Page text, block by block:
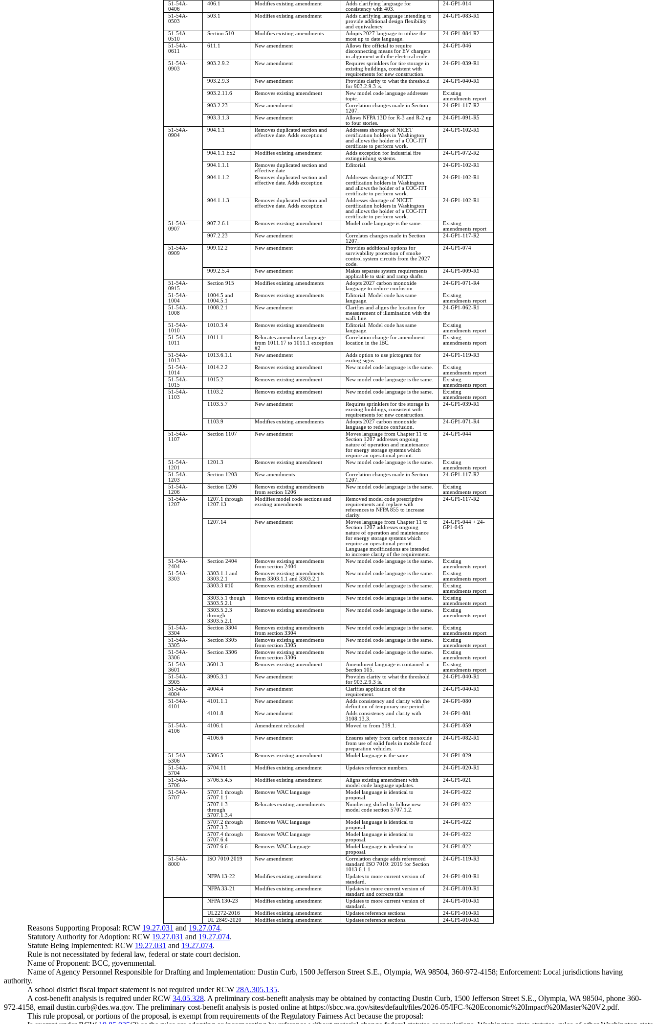
51-54A-
0406
406.1 Modifies existing amendment
Adds clarifying language for
consistency with 403.
24-GP1-014
51-54A-
0503
503.1 Modifies existing amendment
Adds clarifying language intending to
provide additional design flexibility
and equivalency.
24-GP1-083-R1
51-54A-
0510
Section 510 Modifies existing amendments
Adopts 2027 language to utilize the
most up to date language.
24-GP1-084-R2
51-54A-
0611
611.1 New amendment
Allows fire official to require
disconnecting means for EV chargers
in alignment with the electrical code.
24-GP1-046
51-54A-
0903
903.2.9.2 New amendment
Requires sprinklers for tire storage in
existing buildings, consistent with
requirements for new construction.
24-GP1-039-R1
903.2.9.3 New amendment
Provides clarity to what the threshold
for 903.2.9.3 is.
24-GP1-040-R1
903.2.11.6 Removes existing amendment
New model code language addresses
topic.
Existing
amendments report
903.2.23
New amendment
Correlation changes made in Section
1207.
24-GP1-117-R2
903.3.1.3 New amendment
Allows NFPA 13D for R-3 and R-2 up
to four stories.
24-GP1-091-R5
51-54A-
0904
904.1.1
Removes duplicated section and
effective date. Adds exception
Addresses shortage of NICET
certification holders in Washington
and allows the holder of a COC-ITT
certificate to perform work.
24-GP1-102-R1
904.1.1 Ex2 Modifies existing amendment
Adds exception for industrial fire
extinguishing systems.
24-GP1-072-R2
904.1.1.1
Removes duplicated section and
effective date
Editorial. 24-GP1-102-R1
904.1.1.2
Removes duplicated section and
effective date. Adds exception
Addresses shortage of NICET
certification holders in Washington
and allows the holder of a COC-ITT
certificate to perform work.
24-GP1-102-R1
904.1.1.3
Removes duplicated section and
effective date. Adds exception
Addresses shortage of NICET
certification holders in Washington
and allows the holder of a COC-ITT
certificate to perform work.
24-GP1-102-R1
51-54A-
0907
907.2.6.1 Removes existing amendment Model code language is the same.
Existing
amendments report
907.2.23
New amendment
Correlates changes made in Section
1207.
24-GP1-117-R2
51-54A-
0909
909.12.2 New amendment
Provides additional options for
survivability protection of smoke
control system circuits from the 2027
code.
24-GP1-074
909.2.5.4 New amendment
Makes separate system requirements
applicable to stair and ramp shafts.
24-GP1-009-R1
51-54A-
0915
Section 915 Modifies existing amendments
Adopts 2027 carbon monoxide
language to reduce confusion.
24-GP1-071-R4
51-54A-
1004
1004.5 and
1004.5.1
Removes existing amendments
Editorial. Model code has same
language.
Existing
amendments report
51-54A-
1008
1008.2.1 New amendment
Clarifies and aligns the location for
measurement of illumination with the
walk line.
24-GP1-062-R1
51-54A-
1010
1010.3.4 Removes existing amendments
Editorial. Model code has same
language.
Existing
amendments report
51-54A-
1011
1011.1
Relocates amendment language
from 1011.17 to 1011.1 exception
#2
Correlation change for amendment
location in the IBC.
Existing
amendments report
51-54A-
1013
1013.6.1.1 New amendment
Adds option to use pictogram for
exiting signs.
24-GP1-119-R3
51-54A-
1014
1014.2.2 Removes existing amendment New model code language is the same.
Existing
amendments report
51-54A-
1015
1015.2 Removes existing amendment New model code language is the same.
Existing
amendments report
51-54A-
1103
1103.2 Removes existing amendment New model code language is the same.
Existing
amendments report
1103.5.7
New amendment
Requires sprinklers for tire storage in
existing buildings, consistent with
requirements for new construction.
24-GP1-039-R1
1103.9 Modifies existing amendments
Adopts 2027 carbon monoxide
language to reduce confusion.
24-GP1-071-R4
51-54A-
1107
Section 1107 New amendment
Moves language from Chapter 11 to
Section 1207 addresses ongoing
nature of operation and maintenance
for energy storage systems which
require an operational permit.
24-GP1-044
51-54A-
1201
1201.3 Removes existing amendment New model code language is the same.
Existing
amendments report
51-54A-
1203
Section 1203 New amendments
Correlation changes made in Section
1207.
24-GP1-117-R2
51-54A-
1206
Section 1206
Removes existing amendments
from section 1206
New model code language is the same.
Existing
amendments report
51-54A-
1207
1207.1 through
1207.13
Modifies model code sections and
existing amendments
Removed model code prescriptive
requirements and replace with
references to NFPA 855 to increase
clarity.
24-GP1-117-R2
1207.14 New amendment
Moves language from Chapter 11 to
Section 1207 addresses ongoing
nature of operation and maintenance
for energy storage systems which
require an operational permit.
Language modifications are intended
to increase clarity of the requirement.
24-GP1-044 + 24-
GP1-045
51-54A-
2404
Section 2404
Removes existing amendments
from section 2404
New model code language is the same.
Existing
amendments report
51-54A-
3303
3303.1.1 and
3303.2.1
Removes existing amendments
from 3303.1.1 and 3303.2.1
New model code language is the same.
Existing
amendments report
3303.3 #10
Removes existing amendment New model code language is the same.
Existing
amendments report
3303.5.1 though
3303.5.2.1
Removes existing amendments New model code language is the same.
Existing
amendments report
3303.5.2.3
through
3303.5.2.1
Removes existing amendments New model code language is the same.
Existing
amendments report
51-54A-
3304
Section 3304
Removes existing amendments
from section 3304
New model code language is the same.
Existing
amendments report
51-54A-
3305
Section 3305
Removes existing amendments
from section 3305
New model code language is the same.
Existing
amendments report
51-54A-
3306
Section 3306
Removes existing amendments
from section 3306
New model code language is the same.
Existing
amendments report
51-54A-
3601
3601.3 Removes existing amendment
Amendment language is contained in
Section 105.
Existing
amendments report
51-54A-
3905
3905.3.1 New amendment
Provides clarity to what the threshold
for 903.2.9.3 is.
24-GP1-040-R1
51-54A-
4004
4004.4 New amendment
Clarifies application of the
requirement.
24-GP1-040-R1
51-54A-
4101
4101.1.1 New amendment
Adds consistency and clarity with the
definition of temporary use period.
24-GP1-080
4101.8 New amendment
Adds consistency and clarity with
3108.13.3.
24-GP1-081
51-54A-
4106
4106.1 Amendment relocated Moved to from 319.1. 24-GP1-059
4106.6 New amendment
Ensures safety from carbon monoxide
from use of solid fuels in mobile food
preparation vehicles.
24-GP1-082-R1
51-54A-
5306
5306.5 Removes existing amendment Model language is the same. 24-GP1-029
51-54A-
5704
5704.11 Modifies existing amendment Updates reference numbers. 24-GP1-020-R1
51-54A-
5706
5706.5.4.5 Modifies existing amendment
Aligns existing amendment with
model code language updates.
24-GP1-021
51-54A-
5707
5707.1 through
5707.1.1
Removes WAC language
Model language is identical to
proposal.
24-GP1-022
5707.1.3
through
5707.1.3.4
Relocates existing amendments
Numbering shifted to follow new
model code section 5707.1.2.
24-GP1-022
5707.2 through
5707.3.3
Removes WAC language
Model language is identical to
proposal.
24-GP1-022
5707.4 through
5707.6.4
Removes WAC language
Model language is identical to
proposal.
24-GP1-022
5707.6.6 Removes WAC language
Model language is identical to
proposal.
24-GP1-022
51-54A-
8000
ISO 7010:2019 New amendment
Correlation change adds referenced
standard ISO 7010: 2019 for Section
1013.6.1.1.
24-GP1-119-R3
NFPA 13-22 Modifies existing amendment
Updates to more current version of
standard.
24-GP1-010-R1
NFPA 33-21 Modifies existing amendment
Updates to more current version of
standard and corrects title.
24-GP1-010-R1
NFPA 130-23 Modifies existing amendment
Updates to more current version of
standard.
24-GP1-010-R1
UL2272-2016 Modifies existing amendment Updates reference sections.
24-GP1-010-R1
UL 2849-2020
Modifies existing amendment Updates reference sections. 24-GP1-010-R1
Reasons Supporting Proposal: RCW 19.27.031 and 19.27.074.
Statutory Authority for Adoption: RCW 19.27.031 and 19.27.074.
Statute Being Implemented: RCW 19.27.031 and 19.27.074.
Rule is not necessitated by federal law, federal or state court decision.
Name of Proponent: BCC, governmental.
Name of Agency Personnel Responsible for Drafting and Implementation: Dustin Curb, 1500 Jefferson Street S.E., Olympia, WA 98504, 360-972-4158; Enforcement: Local jurisdictions having
authority.
A school district fiscal impact statement is not required under RCW 28A.305.135.
A cost-benefit analysis is required under RCW 34.05.328. A preliminary cost-benefit analysis may be obtained by contacting Dustin Curb, 1500 Jefferson Street S.E., Olympia, WA 98504, phone 360-
972-4158, email dustin.curb@des.wa.gov. The preliminary cost-benefit analysis is posted online at https://sbcc.wa.gov/sites/default/files/2026-05/IFC-%20Economic%20Impact%20Master%20V2.pdf.
This rule proposal, or portions of the proposal, is exempt from requirements of the Regulatory Fairness Act because the proposal: